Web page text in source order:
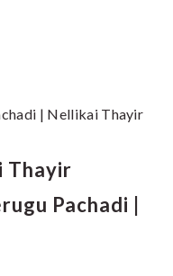
| Nellikai Thayir
Thayir
Pachadi |